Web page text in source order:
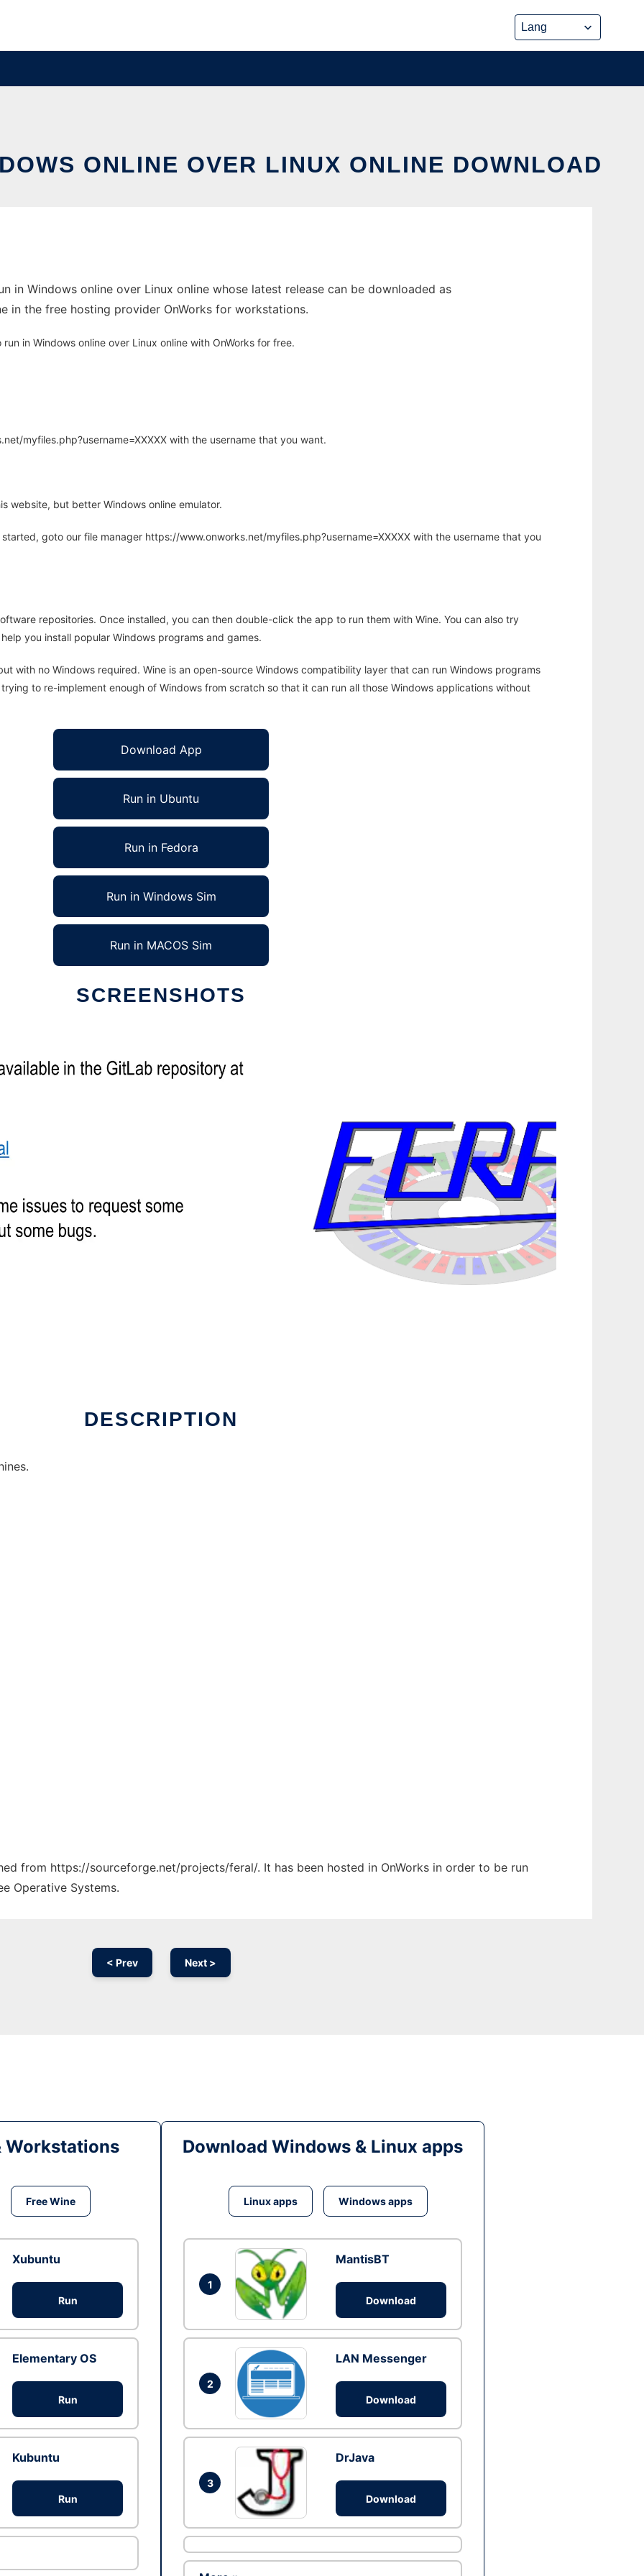
ONLINE OVER LINUX ONLINE DOWNLOAD
in Windows online over Linux online whose latest release can be downloaded as
in the free hosting provider OnWorks for workstations.
in Windows online over Linux online with OnWorks for free.
myfiles.php?username=XXXXX with the username that you want.
website, but better Windows online emulator.
goto our file manager https://www.onworks.net/myfiles.php?username=XXXXX with the username that you
repositories. Once installed, you can then double-click the app to run them with Wine. You can also try
you install popular Windows programs and games.
with no Windows required. Wine is an open-source Windows compatibility layer that can run Windows programs
to re-implement enough of Windows from scratch so that it can run all those Windows applications without
Download App
Run in Ubuntu
Run in Fedora
Run in Windows Sim
Run in MACOS Sim
SCREENSHOTS
DESCRIPTION
from https://sourceforge.net/projects/feral/. It has been hosted in OnWorks in order to be run
Operative Systems.
< Prev Next >
Workstations
Free Wine
Xubuntu
Run
Elementary OS
Run
Kubuntu
Run
Download Windows & Linux apps
Linux apps Windows apps
1
MantisBT
Download
2
LAN Messenger
Download
3
DrJava
Download